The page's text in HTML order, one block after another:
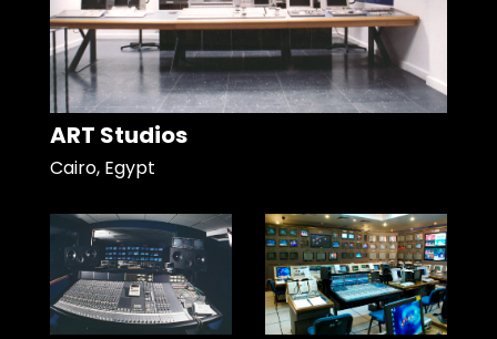
ART Studios
Cairo, Egypt